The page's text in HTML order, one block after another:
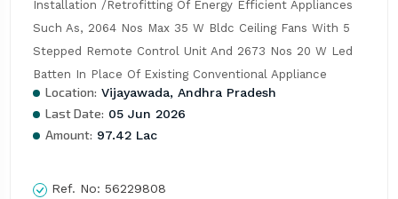
Installation /Retrofitting Of Energy Efficient Appliances
Such As, 2064 Nos Max 35 W Bldc Ceiling Fans With 5
Stepped Remote Control Unit And 2673 Nos 20 W Led
Batten In Place Of Existing Conventional Appliance
Location: Vijayawada, Andhra Pradesh
Last Date: 05 Jun 2026
Amount: 97.42 Lac
Ref. No: 56229808